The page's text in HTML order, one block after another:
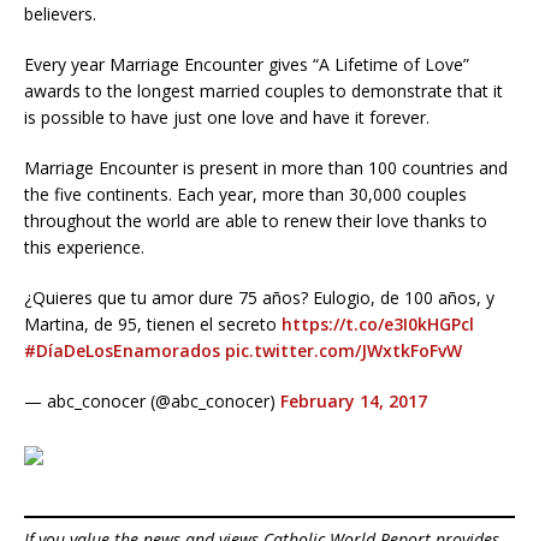
believers.
Every year Marriage Encounter gives “A Lifetime of Love”
awards to the longest married couples to demonstrate that it
is possible to have just one love and have it forever.
Marriage Encounter is present in more than 100 countries and
the five continents. Each year, more than 30,000 couples
throughout the world are able to renew their love thanks to
this experience.
¿Quieres que tu amor dure 75 años? Eulogio, de 100 años, y
Martina, de 95, tienen el secreto https://t.co/e3I0kHGPcl
#DíaDeLosEnamorados pic.twitter.com/JWxtkFoFvW
— abc_conocer (@abc_conocer) February 14, 2017